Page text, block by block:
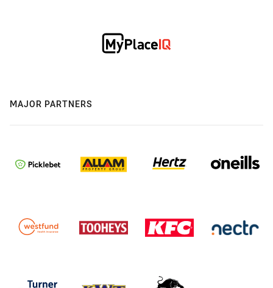
MAJOR PARTNERS